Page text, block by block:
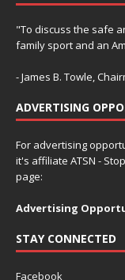
"To discuss the safe
family sport and an
- James B. Towle,
ADVERTISING
For advertising
it's affiliate ATSN -
page:
Advertising
STAY CONNECTED
Facebook